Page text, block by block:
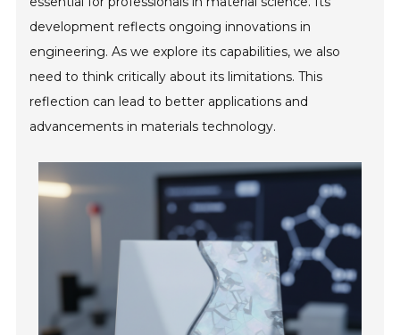
development reflects ongoing innovations in
engineering. As we explore its capabilities, we also
need to think critically about its limitations. This
reflection can lead to better applications and
advancements in materials technology.